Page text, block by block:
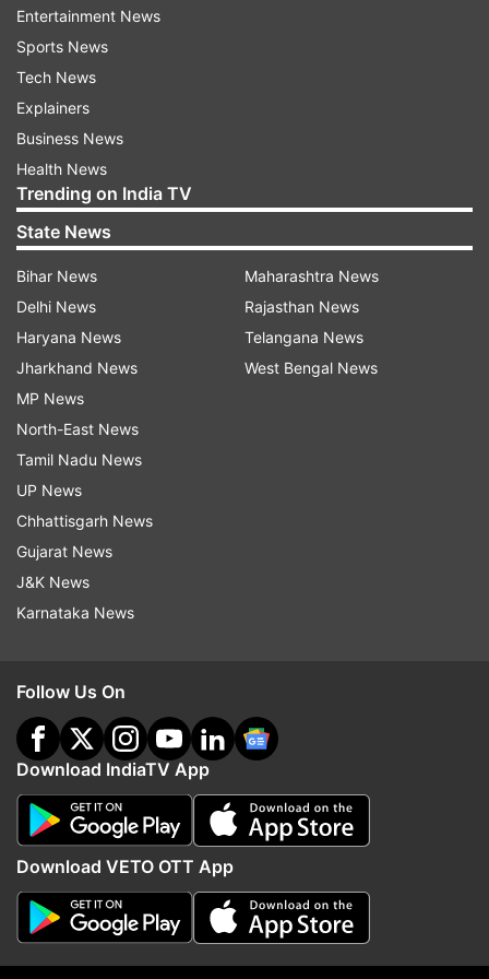
(With inputs from ANI)
ALSO READ |
ago, suspended over unchecked intermediate
answer sheets
Read all theBreaking NewsLive on
indiatvnews.com and GetLatest English News&
Updates from
Bihar Assembly
Bihar Assembly Election 2020
Follow IndiaTV on WhatsApp
More From India
Entertainment News
Sports News
Tech News
Explainers
Business News
Health News
Trending on India TV
State News
Bihar News
Delhi News
Haryana News
Jharkhand News
MP News
North-East News
Tamil Nadu News
UP News
Chhattisgarh News
Gujarat News
J&K News
Karnataka News
Maharashtra News
Rajasthan News
Telangana News
West Bengal News
Follow Us On
Download IndiaTV App
Download VETO OTT App